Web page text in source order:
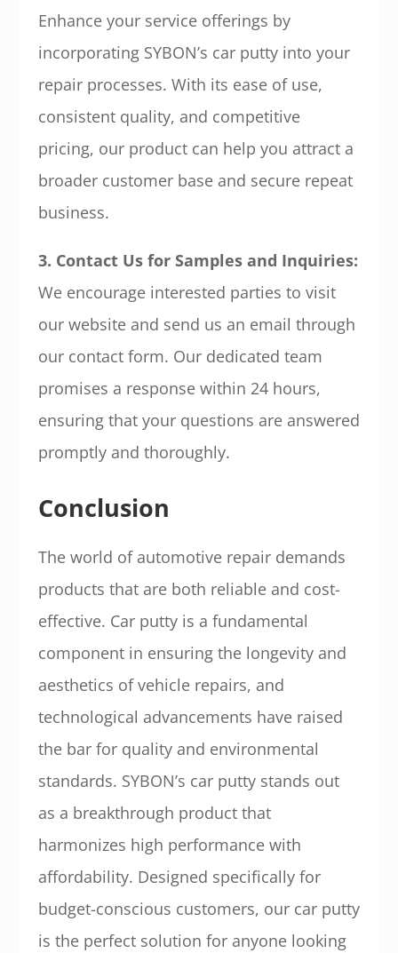
Enhance your service offerings by
incorporating SYBON’s car putty into your
repair processes. With its ease of use,
consistent quality, and competitive
pricing, our product can help you attract a
broader customer base and secure repeat
business.
3. Contact Us for Samples and Inquiries:
We encourage interested parties to visit
our website and send us an email through
our contact form. Our dedicated team
promises a response within 24 hours,
ensuring that your questions are answered
promptly and thoroughly.
Conclusion
The world of automotive repair demands
products that are both reliable and cost-
effective. Car putty is a fundamental
component in ensuring the longevity and
aesthetics of vehicle repairs, and
technological advancements have raised
the bar for quality and environmental
standards. SYBON’s car putty stands out
as a breakthrough product that
harmonizes high performance with
affordability. Designed specifically for
budget-conscious customers, our car putty
is the perfect solution for anyone looking